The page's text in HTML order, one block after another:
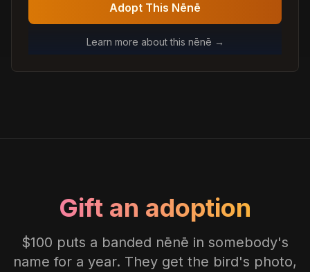
Adopt This Nēnē
Learn more about this nēnē →
Gift an adoption
$100 puts a banded nēnē in somebody's
name for a year. They get the bird's photo,